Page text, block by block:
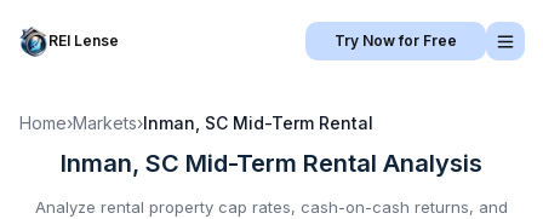
REI Lense Try Now for Free
Home›Markets›Inman, SC Mid-Term Rental
Inman, SC Mid-Term Rental Analysis
Analyze rental property cap rates, cash-on-cash returns, and